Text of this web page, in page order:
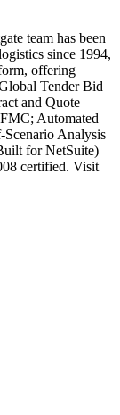
team has been
since 1994,
offering
Tender Bid
and Quote
Automated
Analysis
for NetSuite)
certified. Visit